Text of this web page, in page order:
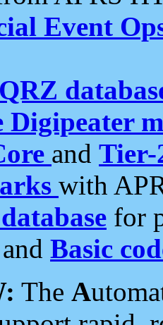
Event
and Tier-
with
for
Basic
The A